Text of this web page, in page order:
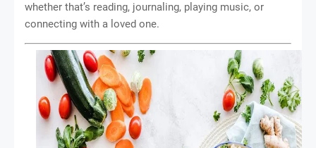
whether that’s reading, journaling, playing music, or
connecting with a loved one.